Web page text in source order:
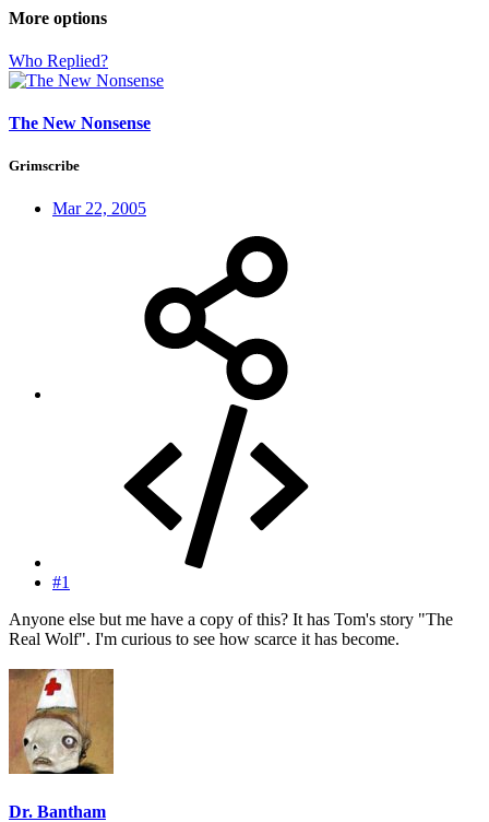
More options
Who Replied?
The New Nonsense
Grimscribe
Mar 22, 2005
#1
Anyone else but me have a copy of this? It has Tom's story "The
Real Wolf". I'm curious to see how scarce it has become.
Dr. Bantham